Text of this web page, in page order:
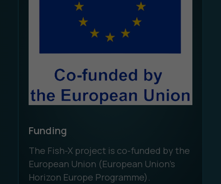
Funding
The Fish-X project is co-funded by the
European Union (European Union's
Horizon Europe Programme).